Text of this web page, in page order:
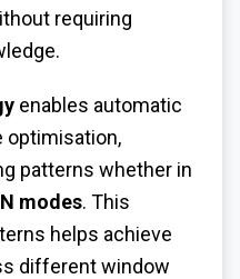
requiring
enables automatic
optimisation,
patterns whether in
modes. This
helps achieve
different window